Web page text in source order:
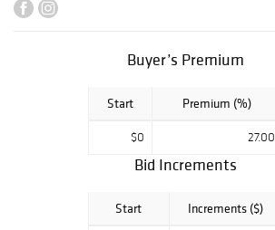
Buyer’s Premium
Start Premium (%)
$0 27.00
Bid Increments
Start Increments ($)